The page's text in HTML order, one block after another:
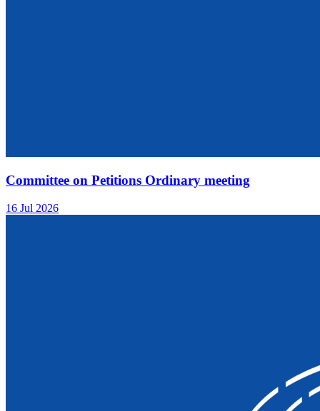
Committee on Petitions Ordinary meeting
16 Jul 2026